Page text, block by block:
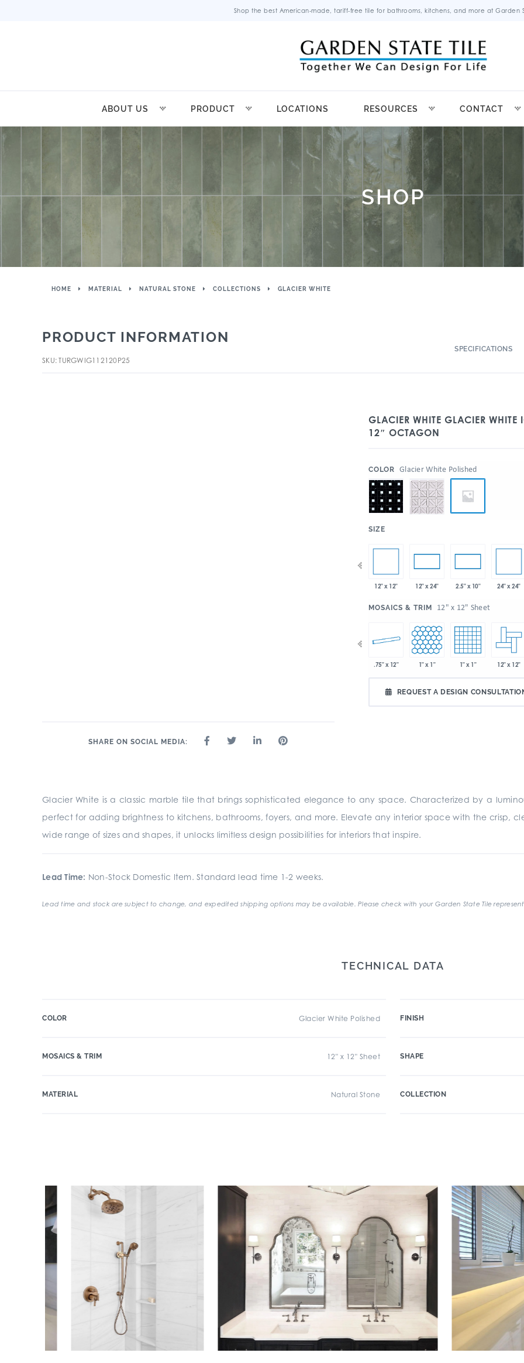
Shop the best American-made, tariff-free tile for bathrooms, kitchens, and more at Garden
ABOUT US PRODUCT LOCATIONS RESOURCES CONTACT
SHOP
HOME MATERIAL NATURAL STONE COLLECTIONS GLACIER WHITE
PRODUCT INFORMATION
SKU: TURGWIG112120P25
SPECIFICATIONS
SHARE ON SOCIAL MEDIA:
GLACIER WHITE GLACIER
12″ OCTAGON
COLOR Glacier White Polished
SIZE
12" x 12" 12" x 24" 2.5" x 10" 24" x 24"
MOSAICS & TRIM 12" x 12" Sheet
.75" x 12" 1" x 1" 1" x 1" 12" x 12"
REQUEST A DESIGN
Glacier White is a classic marble tile that brings sophisticated elegance to any space. Characterized by a
perfect for adding brightness to kitchens, bathrooms, foyers, and more. Elevate any interior space with the crisp,
wide range of sizes and shapes, it unlocks limitless design possibilities for interiors that inspire.
Lead Time: Non-Stock Domestic Item. Standard lead time 1-2 weeks.
Lead time and stock are subject to change, and expedited shipping options may be available. Please check with your Garden State Tile
TECHNICAL DATA
COLOR Glacier White Polished
MOSAICS & TRIM 12" x 12" Sheet
MATERIAL Natural Stone
FINISH
SHAPE
COLLECTION